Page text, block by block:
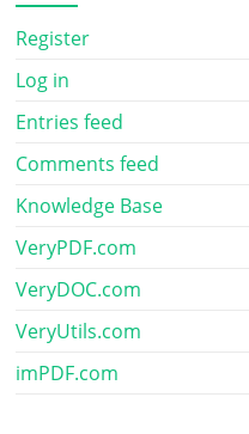
Register
Log in
Entries feed
Comments feed
Knowledge Base
VeryPDF.com
VeryDOC.com
VeryUtils.com
imPDF.com